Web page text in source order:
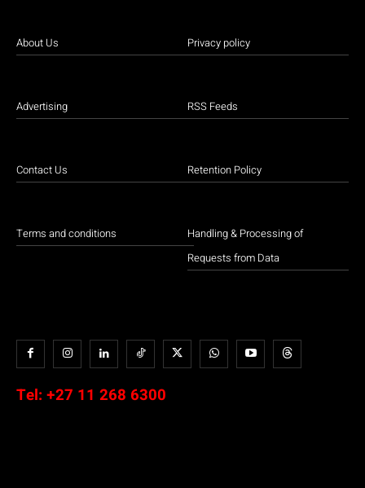
About Us
Advertising
Contact Us
Terms and conditions
Privacy policy
RSS Feeds
Retention Policy
Handling & Processing of
Requests from Data
Tel: +27 11 268 6300